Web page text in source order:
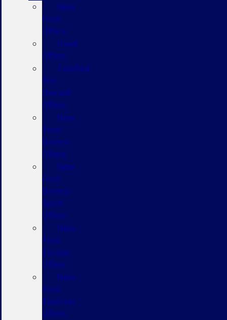
New
Ford
Offers
Used
Offers
Certified
Pre-
Owned
Offers
New
Ford
Bronco
Offers
New
Ford
Bronco
Sport
Offers
New
Ford
Escape
Offers
New
Ford
Explorer
Offers